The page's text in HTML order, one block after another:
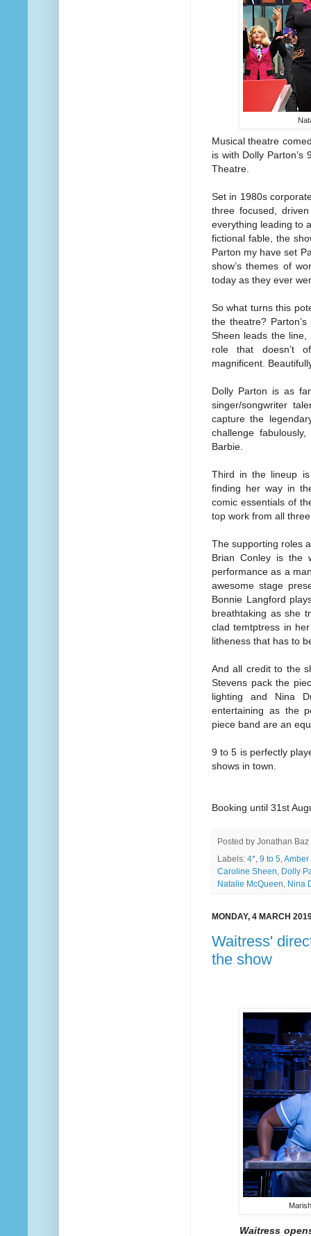
Musical theatre
is with Dolly
Theatre.
Set in 1980s
three focused,
everything leading to
fictional fable, the
Parton my have set
show’s themes of
today as they ever
So what turns this
the theatre?
Sheen leads the
role that doesn’t
magnificent.
Dolly Parton is as
singer/songwriter
capture the
challenge
Barbie.
Third in the lineup is
finding her way in
comic essentials of
top work from all
The supporting roles
Brian Conley is the
performance as a
awesome stage
Bonnie Langford
breathtaking as she
clad temtptress in
litheness that has to
And all credit to the
Stevens pack the
lighting and Nina
entertaining as the
piece band are an
9 to 5 is perfectly
shows in town.
Booking until 31st
Posted by Jonathan Baz
Labels: 4*, 9 to 5,Amber
Caroline Sheen, Dolly
Natalie McQueen, Nina
MONDAY, 4 MARCH
Waitress'
the show
Waitress